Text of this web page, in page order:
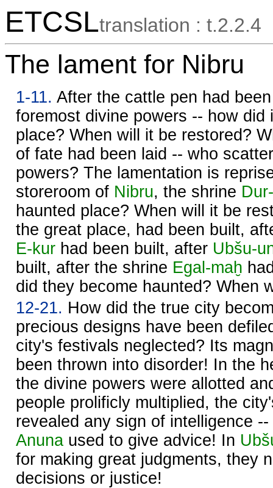
ETCSLtranslation : t.2.2.4
The lament for Nibru
1-11. After the cattle pen had
foremost divine powers -- how did
place? When will it be restored?
of fate had been laid -- who
powers? The lamentation is
storeroom of Nibru, the shrine
haunted place? When will it be
the great place, had been built,
E-kur had been built, after Ubšu-
built, after the shrine Egal-maḫ
did they become haunted? When
12-21. How did the true city
precious designs have been
city's festivals neglected? Its
been thrown into disorder! In the
the divine powers were allotted
people prolificly multiplied, the
revealed any sign of intelligence
Anuna used to give advice! In
for making great judgments, they
decisions or justice!